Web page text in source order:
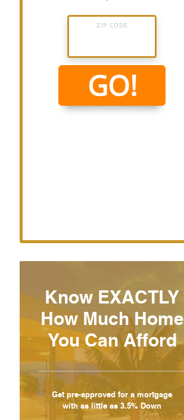
Know EXACTLY
How Much Home
You Can Afford
Get pre-approved for a mortgage
with as little as 3.5% Down